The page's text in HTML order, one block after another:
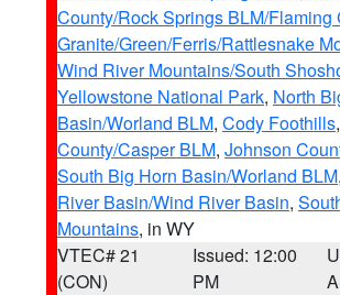
County/Rock Springs BLM/Flaming
Granite/Green/Ferris/Rattlesnake
Wind River Mountains/South
Yellowstone National Park, North
Basin/Worland BLM, Cody Foothills,
County/Casper BLM, Johnson
South Big Horn Basin/Worland BLM,
River Basin/Wind River Basin,
Mountains, in WY
VTEC# 21
(CON)
Issued: 12:00
PM